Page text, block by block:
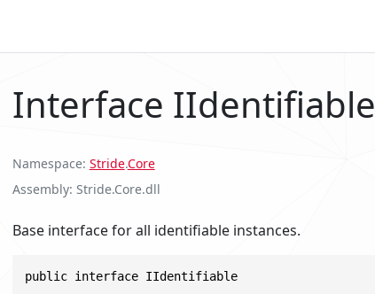
Interface IIdentifiable
Namespace Stride.Core
Assembly Stride.Core.dll
Base interface for all identifiable instances.
public interface IIdentifiable